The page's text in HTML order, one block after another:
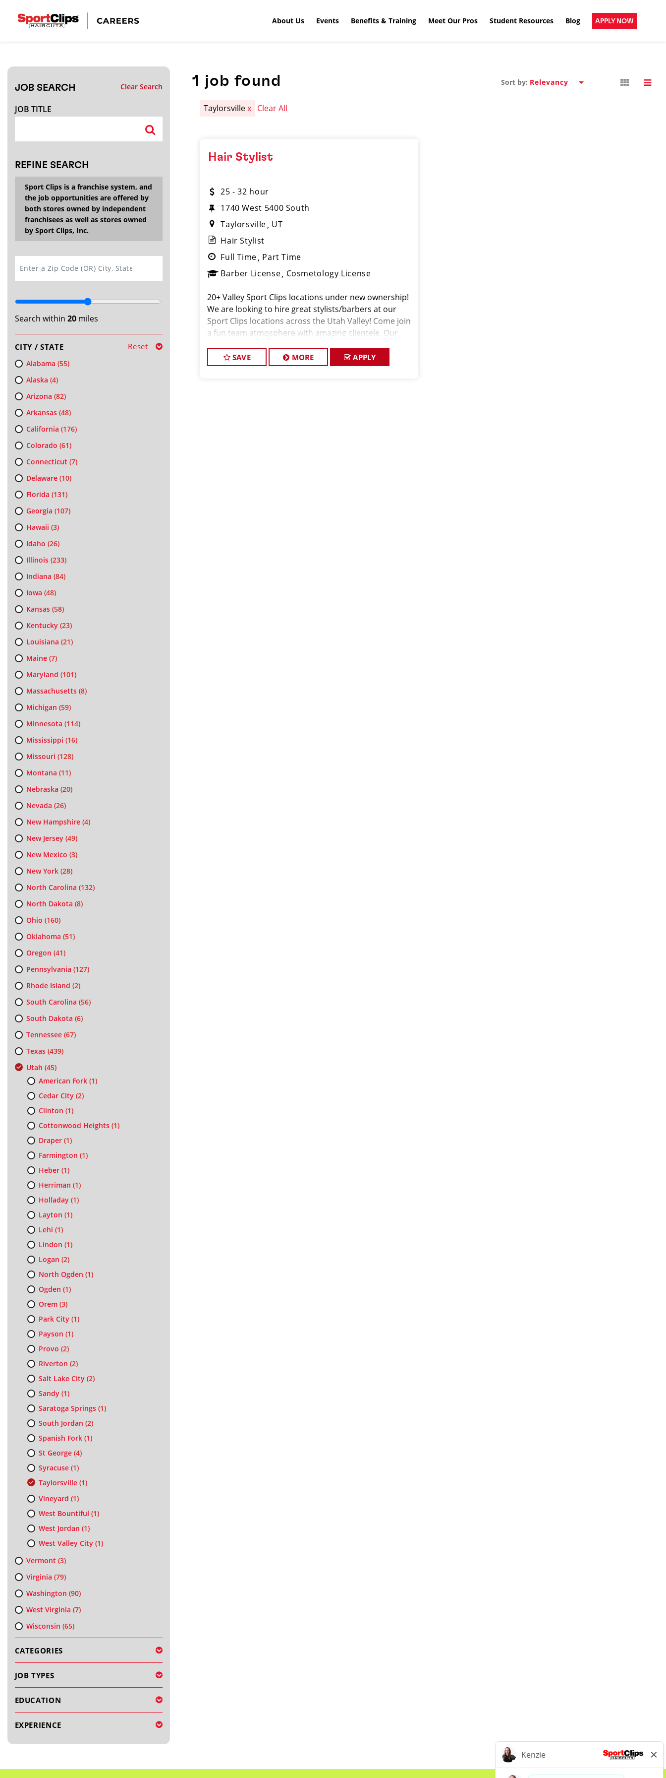
About Us Events Benefits & Training Meet Our Pros Student Resources Blog APPLY NOW
JOB SEARCH Clear Search
JOB TITLE
REFINE SEARCH
Sport Clips is a franchise system, and
the job opportunities are offered by
both stores owned by independent
franchisees as well as stores owned
by Sport Clips, Inc.
Search within 20miles
CITY / STATE Reset
Alabama (55)
Alaska (4)
Arizona (82)
Arkansas(48)
California (176)
Colorado (61)
Connecticut (7)
Delaware(10)
Florida (131)
Georgia (107)
Hawaii (3)
Idaho (26)
Illinois(233)
Indiana (84)
Iowa (48)
Kansas(58)
Kentucky(23)
Louisiana (21)
Maine(7)
Maryland (101)
Massachusetts(8)
Michigan (59)
Minnesota (114)
Mississippi (16)
Missouri (128)
Montana (11)
Nebraska (20)
Nevada (26)
New Hampshire(4)
New Jersey(49)
New Mexico (3)
New York(28)
North Carolina (132)
North Dakota (8)
Ohio (160)
Oklahoma (51)
Oregon (41)
Pennsylvania (127)
Rhode Island (2)
South Carolina (56)
South Dakota (6)
Tennessee(67)
Texas(439)
Utah (45)
American Fork(1)
Cedar City(2)
Clinton (1)
Cottonwood Heights(1)
Draper(1)
Farmington (1)
Heber(1)
Herriman (1)
Holladay(1)
Layton (1)
Lehi (1)
Lindon (1)
Logan (2)
North Ogden (1)
Ogden (1)
Orem(3)
Park City(1)
Payson (1)
Provo (2)
Riverton (2)
Salt Lake City(2)
Sandy(1)
Saratoga Springs(1)
South Jordan (2)
Spanish Fork(1)
St George(4)
Syracuse(1)
Taylorsville(1)
Vineyard (1)
West Bountiful (1)
West Jordan (1)
West Valley City(1)
Vermont (3)
Virginia (79)
Washington (90)
West Virginia (7)
Wisconsin (65)
CATEGORIES
JOB TYPES
EDUCATION
EXPERIENCE
1 job found Sort by:
Taylorsvillex Clear All
Hair Stylist
25 - 32 hour
1740 West 5400 South
Taylorsville UT
Hair Stylist
Full Time Part Time
Barber License Cosmetology License
20+ Valley Sport Clips locations under new ownership!
We are looking to hire great stylists/barbers at our
Sport Clips locations across the Utah Valley! Come join
a fun team atmosphere with amazing clientele. Our
steady flow of walk-in cli
SAVE MORE APPLY
CLOSE
Search within20miles